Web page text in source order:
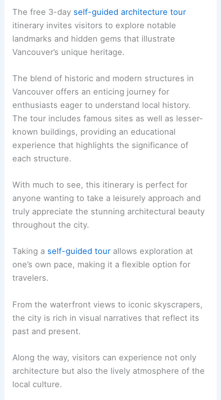
The free 3-day self-guided architecture tour
itinerary invites visitors to explore notable
landmarks and hidden gems that illustrate
Vancouver’s unique heritage.
The blend of historic and modern structures in
Vancouver offers an enticing journey for
enthusiasts eager to understand local history.
The tour includes famous sites as well as lesser-
known buildings, providing an educational
experience that highlights the significance of
each structure.
With much to see, this itinerary is perfect for
anyone wanting to take a leisurely approach and
truly appreciate the stunning architectural beauty
throughout the city.
Taking a self-guided tour allows exploration at
one’s own pace, making it a flexible option for
travelers.
From the waterfront views to iconic skyscrapers,
the city is rich in visual narratives that reflect its
past and present.
Along the way, visitors can experience not only
architecture but also the lively atmosphere of the
local culture.